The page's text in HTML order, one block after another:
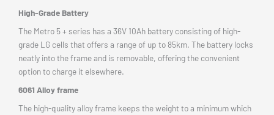
High-Grade Battery
The Metro 5 + series has a 36V 10Ah battery consisting of high-
grade LG cells that offers a range of up to 85km. The battery locks
neatly into the frame and is removable, offering the convenient
option to charge it elsewhere.
6061 Alloy frame
The high-quality alloy frame keeps the weight to a minimum which